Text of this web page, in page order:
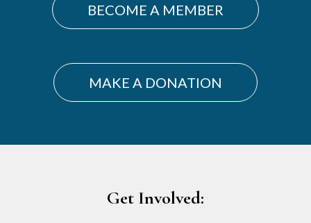
BECOME A MEMBER
MAKE A DONATION
Get Involved: